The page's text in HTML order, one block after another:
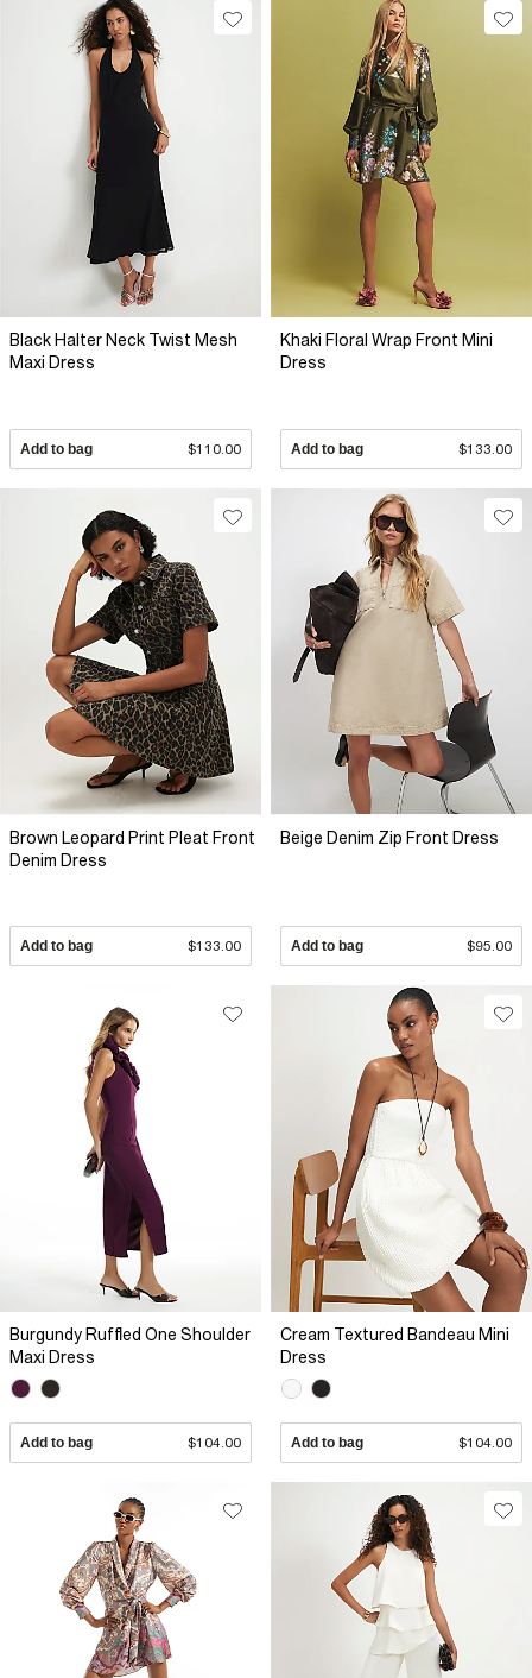
Black Halter Neck Twist Mesh
Maxi Dress
Add to bag $110.00
Khaki Floral Wrap Front Mini
Dress
Add to bag $133.00
Brown Leopard Print Pleat Front
Denim Dress
Add to bag $133.00
Beige Denim Zip Front Dress
Add to bag $95.00
Burgundy Ruffled One Shoulder
Maxi Dress
Add to bag $104.00
Cream Textured Bandeau Mini
Dress
Add to bag $104.00